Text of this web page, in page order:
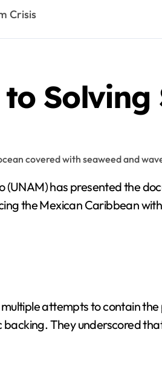
Crisis
to
has presented the
the Mexican Caribbean
attempts to contain
They underscored